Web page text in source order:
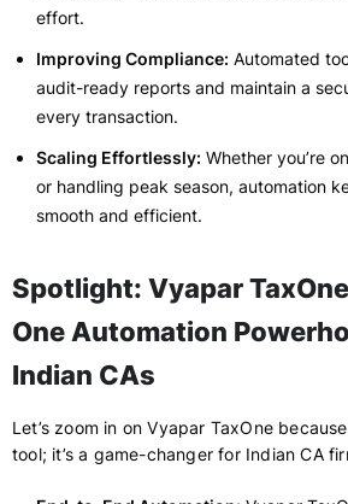
effort.
Improving Compliance: Automated
audit-ready reports and maintain a
every transaction.
Scaling Effortlessly: Whether you’re
or handling peak season, automation
smooth and efficient.
Spotlight: Vyapar
One Automation
Indian CAs
Let’s zoom in on Vyapar TaxOne
tool; it’s a game-changer for Indian CA